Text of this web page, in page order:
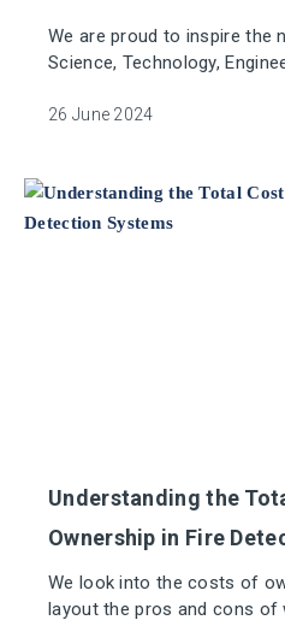
We are proud to inspire the
Science, Technology,
26 June 2024
Understanding the
Ownership in Fire
We look into the costs of
layout the pros and cons of